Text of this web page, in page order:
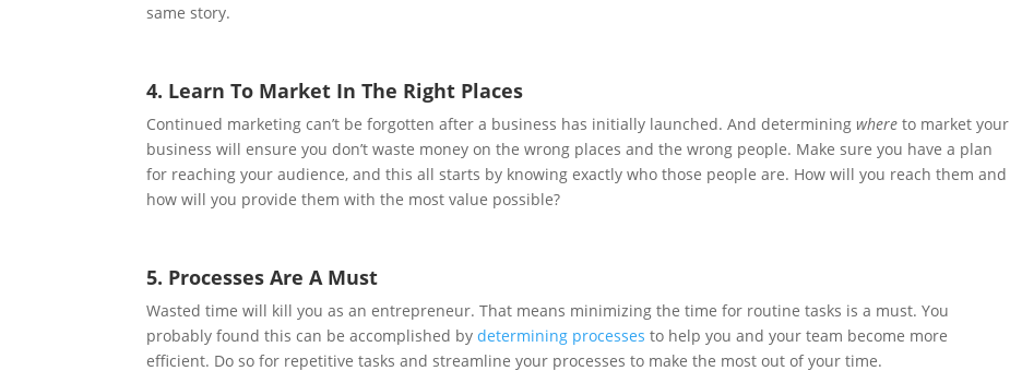
same story.
4. Learn To Market In The Right Places
Continued marketing can’t be forgotten after a business has initially launched. And determiningwhere to market your
business will ensure you don’t waste money on the wrong places and the wrong people. Make sure you have a plan
for reaching your audience, and this all starts by knowing exactly who those people are. How will you reach them and
how will you provide them with the most value possible?
5. Processes Are A Must
Wasted time will kill you as an entrepreneur. That means minimizing the time for routine tasks is a must. You
probably found this can be accomplished bydetermining processes to help you and your team become more
efficient. Do so for repetitive tasks and streamline your processes to make the most out of your time.